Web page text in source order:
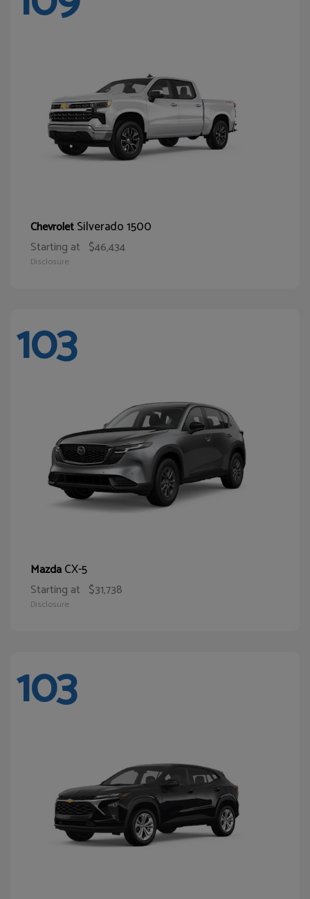
ChevroletSilverado 1500
Starting at $46,434
Disclosure
103
MazdaCX-5
Starting at $31,738
Disclosure
103